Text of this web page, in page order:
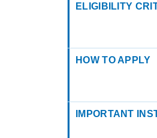
ELIGIBILITY
HOW TO APPLY
IMPORTANT